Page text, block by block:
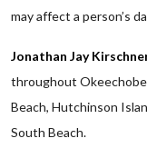
may affect a person’s
Jonathan Jay
throughout
Beach, Hutchinson
South Beach.